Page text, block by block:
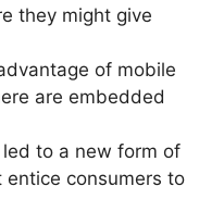
they might give
of mobile
are embedded
led to a new form of
entice consumers to